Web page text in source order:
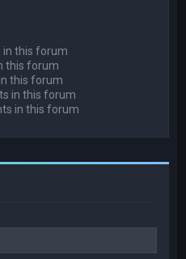
in this forum
this forum
this forum
in this forum
in this forum